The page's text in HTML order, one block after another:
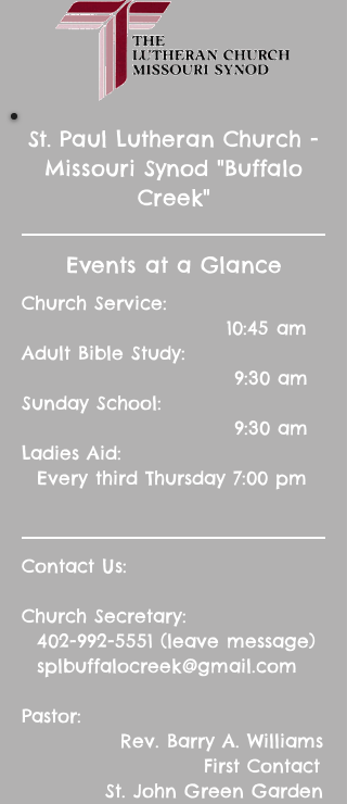
St. Paul Lutheran Church -
Missouri Synod "Buffalo
Creek"
Events at a Glance
Church Service:
10:45 am
Adult Bible Study:
9:30 am
Sunday School:
9:30 am
Ladies Aid:
Every third Thursday 7:00 pm
Contact Us:
Church Secretary:
402-992-5551 (leave message)
splbuffalocreek@gmail.com
Pastor:
Rev. Barry A. Williams
First Contact
St. John Green Garden